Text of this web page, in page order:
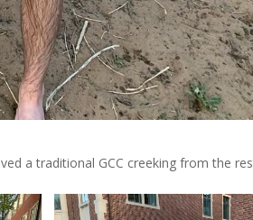
a traditional GCC creeking from the